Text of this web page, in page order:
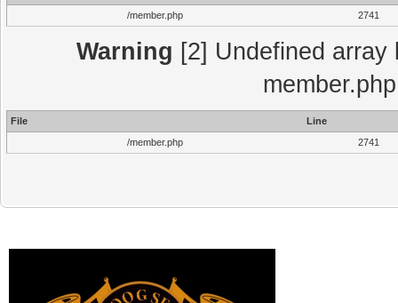
/member.php
2741
Warning [2] Undefined
File
Line
/member.php
2741